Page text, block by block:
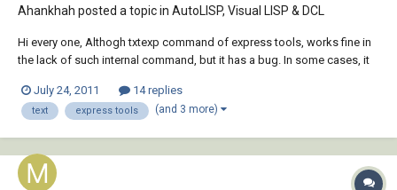
Ahankhah posted a topic in AutoLISP, Visual LISP & DCL
Hi every one, Althogh txtexp command of express tools, works fine in
the lack of such internal command, but it has a bug. In some cases, it
changes the size of it. Is there any suggestion to correct this bug?
July 24, 2011 14 replies
text express tools (and 3 more)